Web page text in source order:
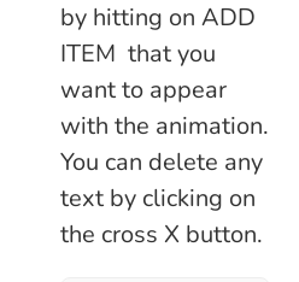
by hitting on ADD
ITEM that you
want to appear
with the animation.
You can delete any
text by clicking on
the cross X button.